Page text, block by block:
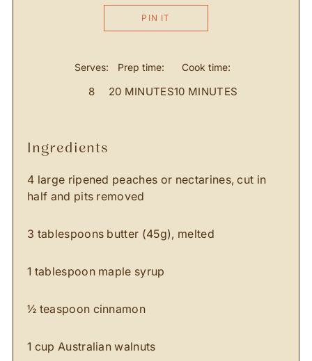
PIN IT
Serves:
8
Prep time:
20 MINUTES
Cook time:
10 MINUTES
ingredients
4 large ripened peaches or nectarines, cut in
half and pits removed
3 tablespoons butter (45g), melted
1 tablespoon maple syrup
½ teaspoon cinnamon
1 cup Australian walnuts